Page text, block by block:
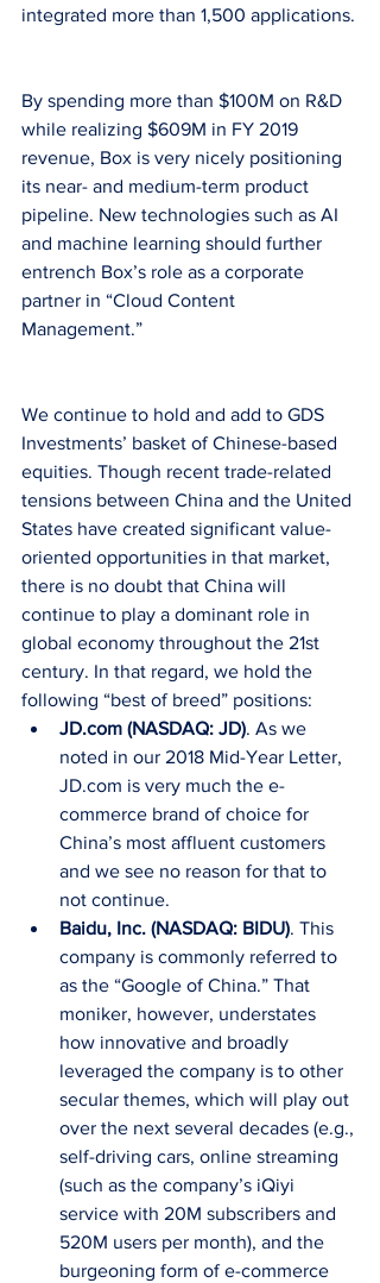
integrated more than 1,500 applications.
By spending more than $100M on R&D
while realizing $609M in FY 2019
revenue, Box is very nicely positioning
its near- and medium-term product
pipeline. New technologies such as AI
and machine learning should further
entrench Box’s role as a corporate
partner in “Cloud Content
Management.”
We continue to hold and add to GDS
Investments’ basket of Chinese-based
equities. Though recent trade-related
tensions between China and the United
States have created significant value-
oriented opportunities in that market,
there is no doubt that China will
continue to play a dominant role in
global economy throughout the 21st
century. In that regard, we hold the
following “best of breed” positions:
JD.com (NASDAQ: JD). As we
noted in our 2018 Mid-Year Letter,
JD.com is very much the e-
commerce brand of choice for
China’s most affluent customers
and we see no reason for that to
not continue.
Baidu, Inc. (NASDAQ: BIDU). This
company is commonly referred to
as the “Google of China.” That
moniker, however, understates
how innovative and broadly
leveraged the company is to other
secular themes, which will play out
over the next several decades (e.g.,
self-driving cars, online streaming
(such as the company’s iQiyi
service with 20M subscribers and
520M users per month), and the
burgeoning form of e-commerce